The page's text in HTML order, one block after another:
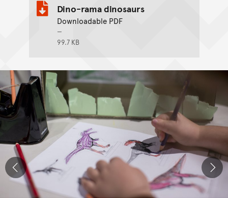
Dino-rama dinosaurs
Downloadable PDF
99.7 KB